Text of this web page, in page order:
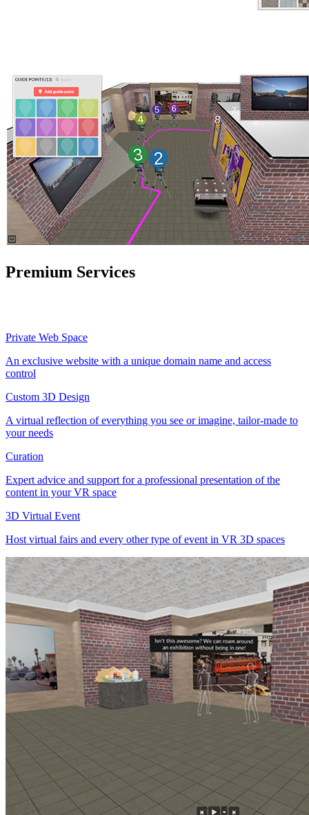
Premium Services
Private Web Space
An exclusive website with a unique domain name and access
control
Custom 3D Design
A virtual reflection of everything you see or imagine, tailor-made to
your needs
Curation
Expert advice and support for a professional presentation of the
content in your VR space
3D Virtual Event
Host virtual fairs and every other type of event in VR 3D spaces